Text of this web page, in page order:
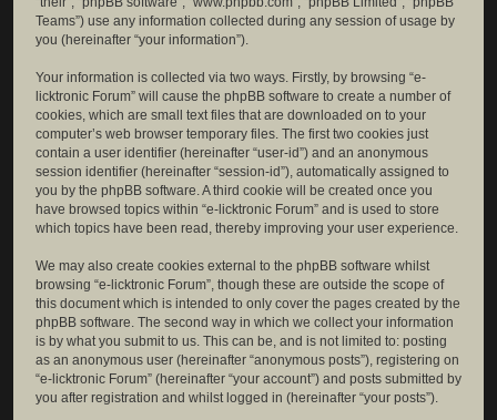
Teams”) use any information collected during any session of usage by
you (hereinafter “your information”).
Your information is collected via two ways. Firstly, by browsing “e-
licktronic Forum” will cause the phpBB software to create a number of
cookies, which are small text files that are downloaded on to your
computer’s web browser temporary files. The first two cookies just
contain a user identifier (hereinafter “user-id”) and an anonymous
session identifier (hereinafter “session-id”), automatically assigned to
you by the phpBB software. A third cookie will be created once you
have browsed topics within “e-licktronic Forum” and is used to store
which topics have been read, thereby improving your user experience.
We may also create cookies external to the phpBB software whilst
browsing “e-licktronic Forum”, though these are outside the scope of
this document which is intended to only cover the pages created by the
phpBB software. The second way in which we collect your information
is by what you submit to us. This can be, and is not limited to: posting
as an anonymous user (hereinafter “anonymous posts”), registering on
“e-licktronic Forum” (hereinafter “your account”) and posts submitted by
you after registration and whilst logged in (hereinafter “your posts”).